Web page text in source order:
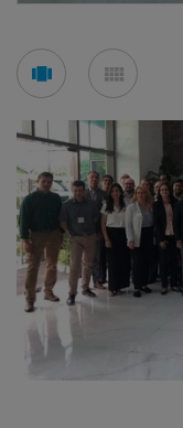
See
carouselmosaic